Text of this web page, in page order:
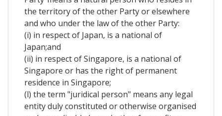
the territory of the other Party or elsewhere
and who under the law of the other Party:
(i) in respect of Japan, is a national of
Japan;and
(ii) in respect of Singapore, is a national of
Singapore or has the right of permanent
residence in Singapore;
(l) the term "juridical person" means any legal
entity duly constituted or otherwise organised